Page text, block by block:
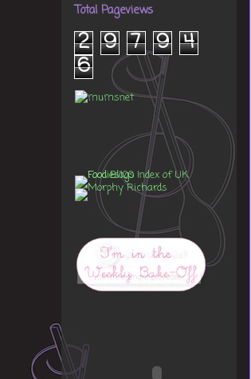
Total Pageviews
2 9 7 9 4
6